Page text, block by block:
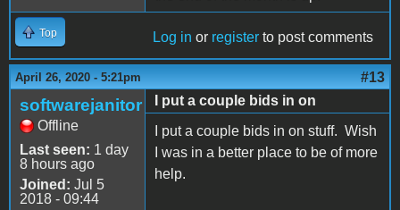
Top Log in or register to post comments
April 26, 2020 - 5:21pm #13
softwarejanitor
Offline
Last seen: 1 day
8 hours ago
Joined: Jul 5
2018 - 09:44
I put a couple bids in on
I put a couple bids in on stuff. Wish
I was in a better place to be of more
help.